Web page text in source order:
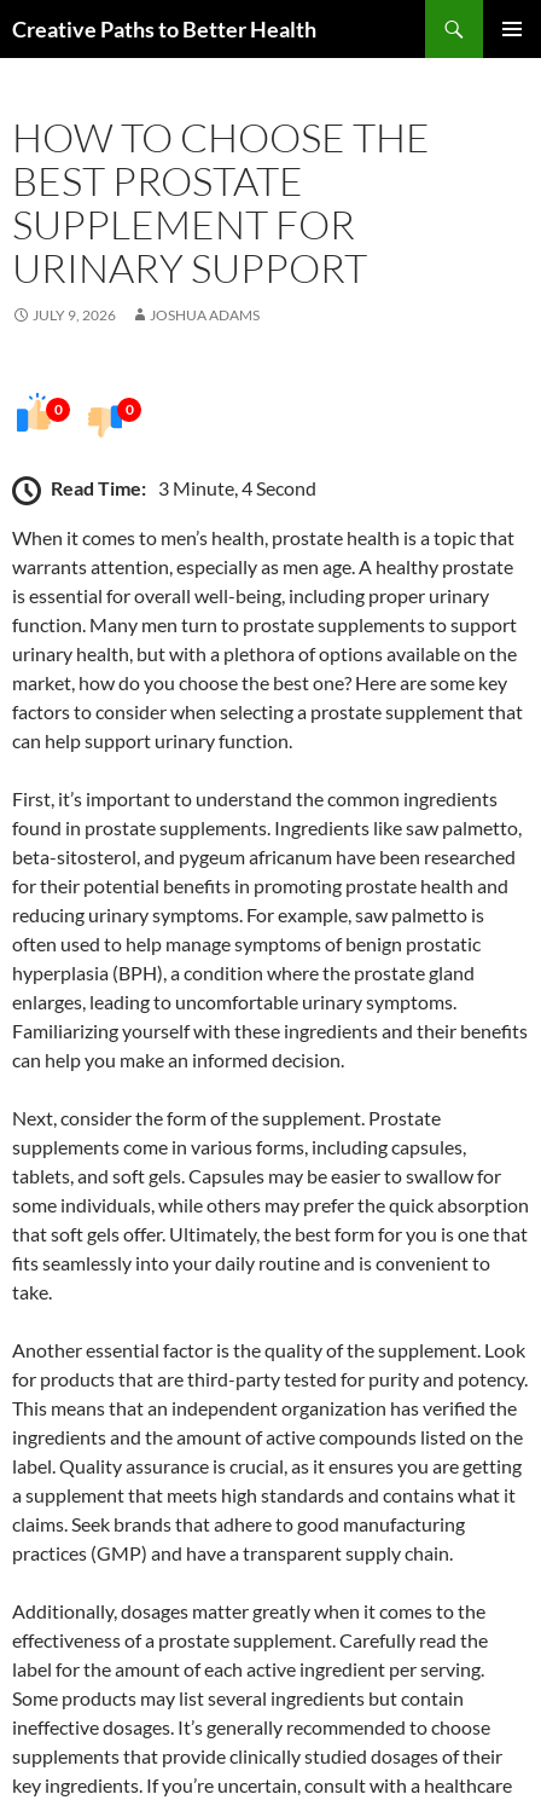
toCreative Paths to Better Health
HOW TO CHOOSE THE
BEST PROSTATE
SUPPLEMENT FOR
URINARY SUPPORT
JULY 9, 2026 JOSHUA ADAMS
0 0
Read Time: 3 Minute, 4 Second
When it comes to men’s health, prostate health is a topic that
warrants attention, especially as men age. A healthy prostate
is essential for overall well-being, including proper urinary
function. Many men turn to prostate supplements to support
urinary health, but with a plethora of options available on the
market, how do you choose the best one? Here are some key
factors to consider when selecting a prostate supplement that
can help support urinary function.
First, it’s important to understand the common ingredients
found in prostate supplements. Ingredients like saw palmetto,
beta-sitosterol, and pygeum africanum have been researched
for their potential benefits in promoting prostate health and
reducing urinary symptoms. For example, saw palmetto is
often used to help manage symptoms of benign prostatic
hyperplasia (BPH), a condition where the prostate gland
enlarges, leading to uncomfortable urinary symptoms.
Familiarizing yourself with these ingredients and their benefits
can help you make an informed decision.
Next, consider the form of the supplement. Prostate
supplements come in various forms, including capsules,
tablets, and soft gels. Capsules may be easier to swallow for
some individuals, while others may prefer the quick absorption
that soft gels offer. Ultimately, the best form for you is one that
fits seamlessly into your daily routine and is convenient to
take.
Another essential factor is the quality of the supplement. Look
for products that are third-party tested for purity and potency.
This means that an independent organization has verified the
ingredients and the amount of active compounds listed on the
label. Quality assurance is crucial, as it ensures you are getting
a supplement that meets high standards and contains what it
claims. Seek brands that adhere to good manufacturing
practices (GMP) and have a transparent supply chain.
Additionally, dosages matter greatly when it comes to the
effectiveness of a prostate supplement. Carefully read the
label for the amount of each active ingredient per serving.
Some products may list several ingredients but contain
ineffective dosages. It’s generally recommended to choose
supplements that provide clinically studied dosages of their
key ingredients. If you’re uncertain, consult with a healthcare